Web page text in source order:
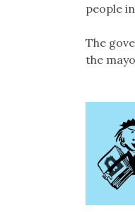
people
The
the